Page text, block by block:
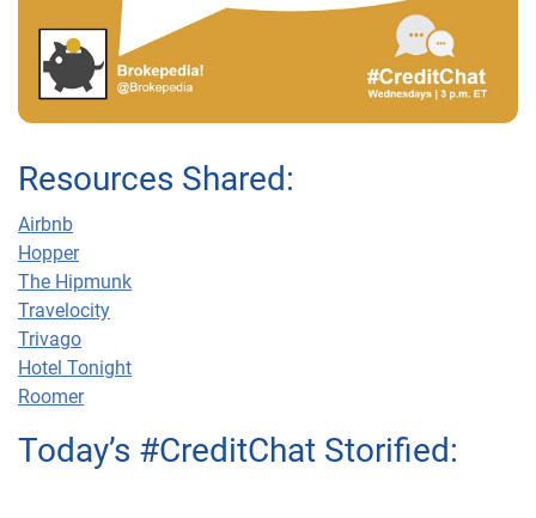
Resources Shared:
Airbnb
Hopper
The Hipmunk
Travelocity
Trivago
Hotel Tonight
Roomer
Today’s #CreditChat Storified: